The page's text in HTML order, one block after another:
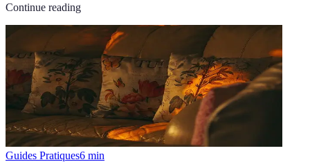
Continue reading
Guides Pratiques6 min